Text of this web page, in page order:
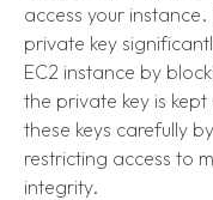
access your
private key
EC2 instance by
the private key is
these keys carefully
restricting access to
integrity.